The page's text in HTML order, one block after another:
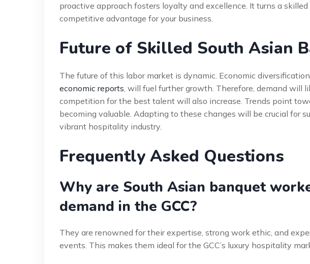
proactive approach fosters loyalty and excellence. It turns a
competitive advantage for your business.
Future of Skilled South Asian
The future of this labor market is dynamic. Economic
economic reports, will fuel further growth. Therefore, demand will
competition for the best talent will also increase. Trends point
becoming valuable. Adapting to these changes will be crucial for
vibrant hospitality industry.
Frequently Asked Questions
Why are South Asian banquet
demand in the GCC?
They are renowned for their expertise, strong work ethic, and
events. This makes them ideal for the GCC’s luxury hospitality